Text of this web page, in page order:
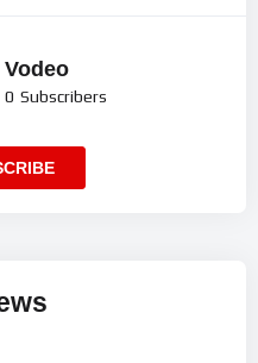
Vodeo
0 Subscribers